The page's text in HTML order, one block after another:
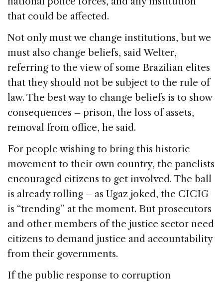
that could be affected.
Not only must we change institutions, but we
must also change beliefs, said Welter,
referring to the view of some Brazilian elites
that they should not be subject to the rule of
law. The best way to change beliefs is to show
consequences – prison, the loss of assets,
removal from office, he said.
For people wishing to bring this historic
movement to their own country, the panelists
encouraged citizens to get involved. The ball
is already rolling – as Ugaz joked, the CICIG
is “trending” at the moment. But prosecutors
and other members of the justice sector need
citizens to demand justice and accountability
from their governments.
If the public response to corruption